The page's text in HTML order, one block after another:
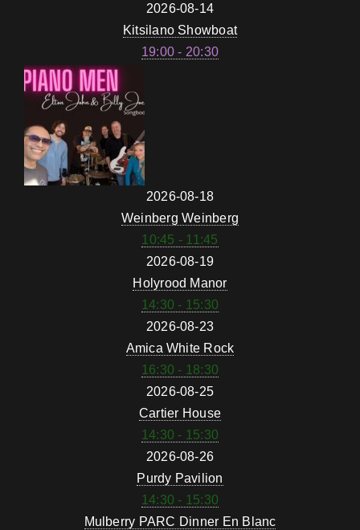
2026-08-14
Kitsilano Showboat
19:00 - 20:30
2026-08-18
Weinberg Weinberg
10:45 - 11:45
2026-08-19
Holyrood Manor
14:30 - 15:30
2026-08-23
Amica White Rock
16:30 - 18:30
2026-08-25
Cartier House
14:30 - 15:30
2026-08-26
Purdy Pavilion
14:30 - 15:30
Mulberry PARC Dinner En Blanc